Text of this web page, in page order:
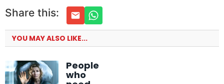
Share this:
YOU MAY ALSO LIKE...
People
who